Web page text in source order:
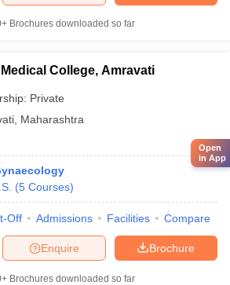
Brochures downloaded so far
College, Amravati
Private
Maharashtra
(5 Courses)
Off Admissions Facilities Compare
Brochure
Enquire
Brochures downloaded so far
Open
in App